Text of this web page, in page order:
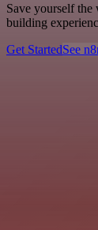
Save yourself
building
Get StartedSee